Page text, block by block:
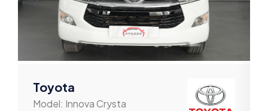
Toyota
Model: Innova Crysta